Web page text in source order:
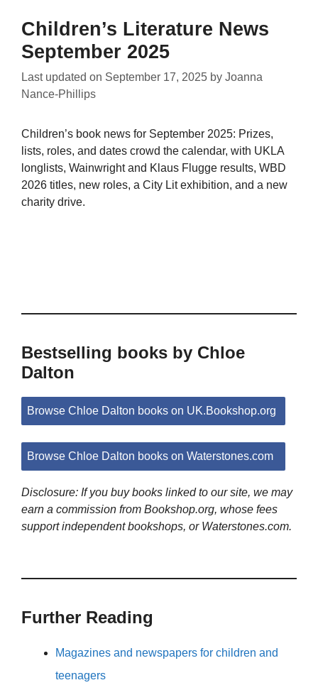
Children’s Literature News
September 2025
Last updated on September 17, 2025 by Joanna
Nance-Phillips
Children’s book news for September 2025: Prizes,
lists, roles, and dates crowd the calendar, with UKLA
longlists, Wainwright and Klaus Flugge results, WBD
2026 titles, new roles, a City Lit exhibition, and a new
charity drive.
Bestselling books by Chloe
Dalton
Browse Chloe Dalton books on UK.Bookshop.org
Browse Chloe Dalton books on Waterstones.com
Disclosure: If you buy books linked to our site, we may
earn a commission from Bookshop.org, whose fees
support independent bookshops, or Waterstones.com.
Further Reading
Magazines and newspapers for children and
teenagers